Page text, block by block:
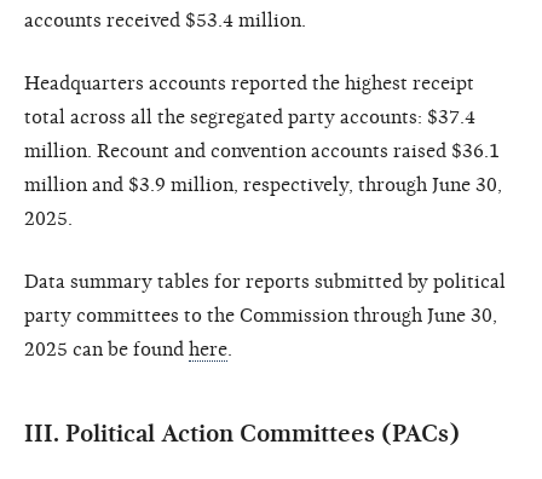
accounts received $53.4 million.
Headquarters accounts reported the highest receipt
total across all the segregated party accounts: $37.4
million. Recount and convention accounts raised $36.1
million and $3.9 million, respectively, through June 30,
2025.
Data summary tables for reports submitted by political
party committees to the Commission through June 30,
2025 can be found here
III. Political Action Committees (PACs)